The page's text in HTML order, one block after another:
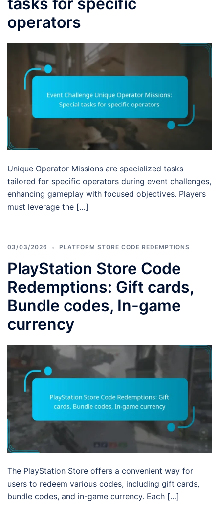
operators
Unique Operator Missions are specialized tasks
tailored for specific operators during event challenges,
enhancing gameplay with focused objectives. Players
must leverage the […]
03/03/2026 PLATFORM STORE CODE REDEMPTIONS
PlayStation Store Code
Redemptions: Gift cards,
Bundle codes, In-game
currency
The PlayStation Store offers a convenient way for
users to redeem various codes, including gift cards,
bundle codes, and in-game currency. Each […]